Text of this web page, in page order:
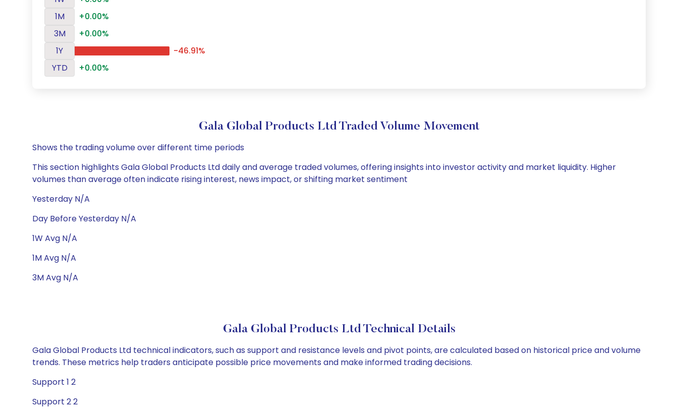
1M
+0.00%
3M
+0.00%
1Y
-46.91%
YTD
+0.00%
Gala Global Products Ltd Traded Volume Movement
Shows the trading volume over different time periods
This section highlights Gala Global Products Ltd daily and average traded volumes, offering insights into investor activity and market liquidity. Higher
volumes than average often indicate rising interest, news impact, or shifting market sentiment
Yesterday N/A
Day Before Yesterday N/A
1W Avg N/A
1M Avg N/A
3M Avg N/A
Gala Global Products Ltd Technical Details
Gala Global Products Ltd technical indicators, such as support and resistance levels and pivot points, are calculated based on historical price and volume
trends. These metrics help traders anticipate possible price movements and make informed trading decisions.
Support 1 2
Support 2 2